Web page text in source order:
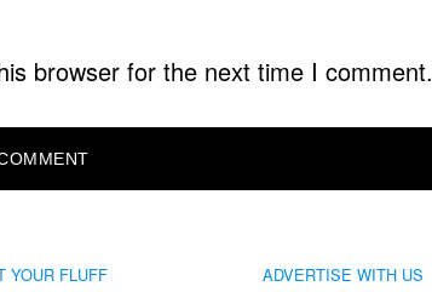
browser for the next time I comment.
YOUR FLUFF ADVERTISE WITH US